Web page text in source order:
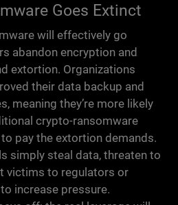
Goes Extinct
will effectively go
abandon encryption and
extortion. Organizations
their data backup and
meaning they’re more likely
crypto-ransomware
pay the extortion demands.
simply steal data, threaten to
victims to regulators or
increase pressure.